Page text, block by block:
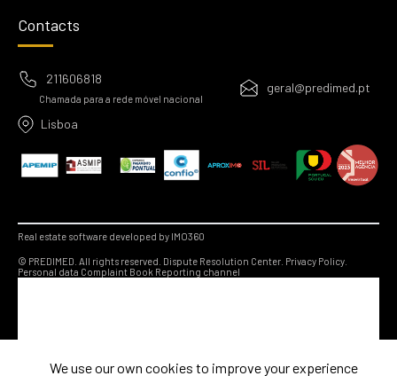
Contacts
211606818
Chamada para a rede móvel nacional
geral@predimed.pt
Lisboa
Real estate software developed by IMO360
© PREDIMED. All rights reserved. Dispute Resolution Center. Privacy Policy.
Personal data Complaint Book Reporting channel
We use our own cookies to improve your experience